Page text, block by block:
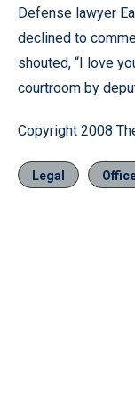
Defense lawyer
declined to
shouted, “I love
courtroom by
Copyright 2008
Legal